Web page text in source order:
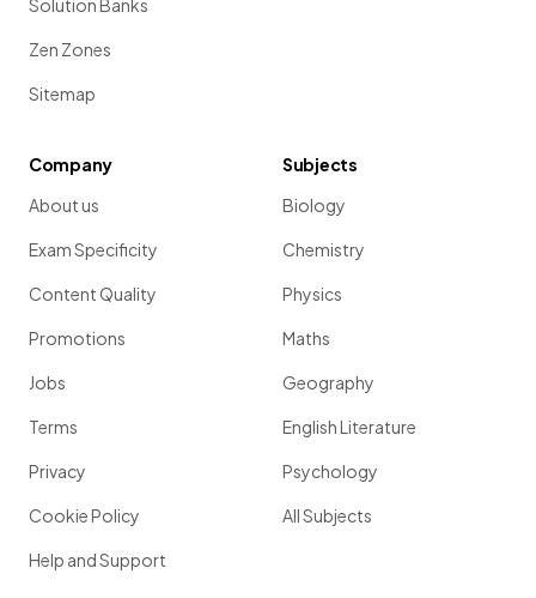
Solution Banks
Zen Zones
Sitemap
Company
About us
Exam Specificity
Content Quality
Promotions
Jobs
Terms
Privacy
Cookie Policy
Help and Support
Subjects
Biology
Chemistry
Physics
Maths
Geography
English Literature
Psychology
All Subjects